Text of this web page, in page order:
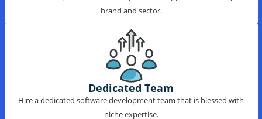
Mobile App Development
brand and sector.
Dedicated Team